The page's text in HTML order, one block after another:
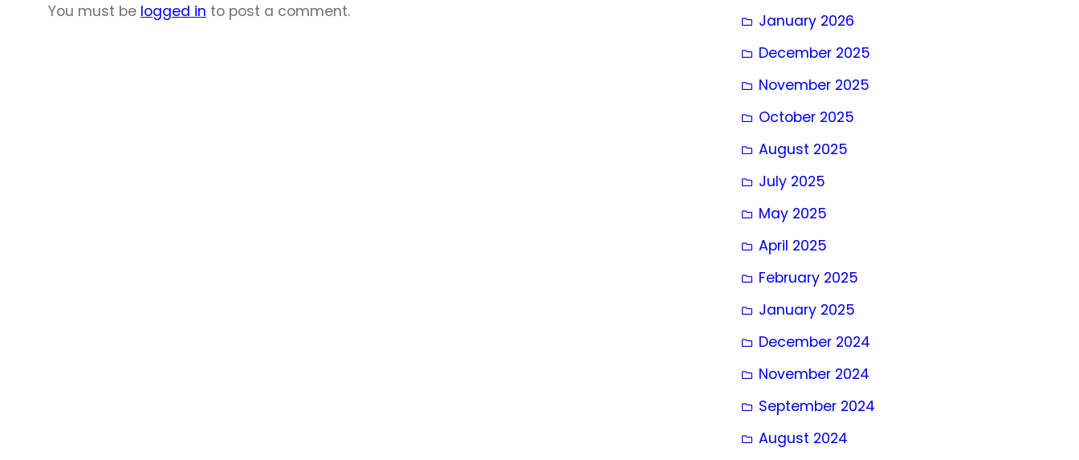
You must be logged in to post a comment.
January 2026
December 2025
November 2025
October 2025
August 2025
July 2025
May 2025
April 2025
February 2025
January 2025
December 2024
November 2024
September 2024
August 2024